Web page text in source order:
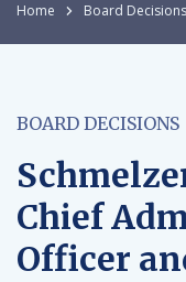
Home Board Decisions
BOARD DECISIONS
Chief
Officer